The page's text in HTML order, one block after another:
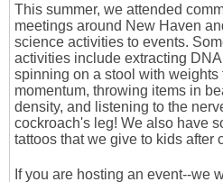
This summer, we attended
meetings around New Haven
science activities to events.
activities include extracting
spinning on a stool with
momentum, throwing items in
density, and listening to the
cockroach's leg! We also have
tattoos that we give to kids after
If you are hosting an event--we